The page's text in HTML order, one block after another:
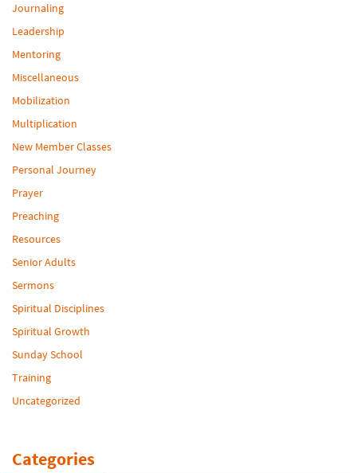
Journaling
Leadership
Mentoring
Miscellaneous
Mobilization
Multiplication
New Member Classes
Personal Journey
Prayer
Preaching
Resources
Senior Adults
Sermons
Spiritual Disciplines
Spiritual Growth
Sunday School
Training
Uncategorized
Categories